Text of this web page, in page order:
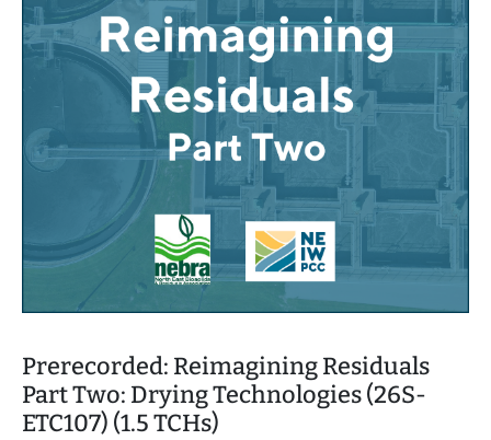
Prerecorded: Reimagining Residuals
Part Two: Drying Technologies (26S-
ETC107) (1.5 TCHs)